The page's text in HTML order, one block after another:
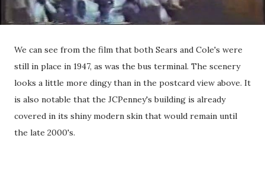
We can see from the film that both Sears and Cole's were
still in place in 1947, as was the bus terminal. The scenery
looks a little more dingy than in the postcard view above. It
is also notable that the JCPenney's building is already
covered in its shiny modern skin that would remain until
the late 2000's.